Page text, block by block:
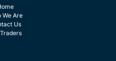
We Are
Us